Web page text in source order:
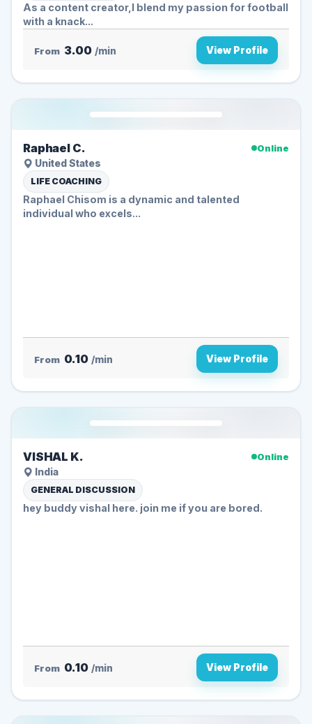
As a content creator,I blend my passion for football
with a knack...
From 3.00 /min View Profile
Raphael C.
Online
United States
LIFE COACHING
Raphael Chisom is a dynamic and talented
individual who excels...
From 0.10 /min View Profile
VISHAL K.
Online
India
GENERAL DISCUSSION
hey buddy vishal here. join me if you are bored.
From 0.10 /min View Profile